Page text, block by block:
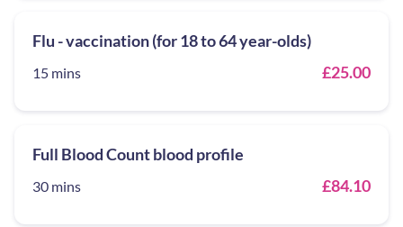
Flu - vaccination (for 18 to 64 year-olds)
15 mins £25.00
Full Blood Count blood profile
30 mins £84.10